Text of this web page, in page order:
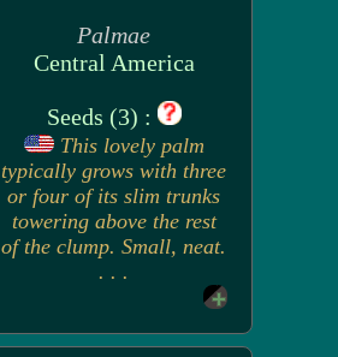
Palmae
Central America
Seeds (3) :
This lovely palm
typically grows with three
or four of its slim trunks
towering above the rest
of the clump. Small, neat.
. . .